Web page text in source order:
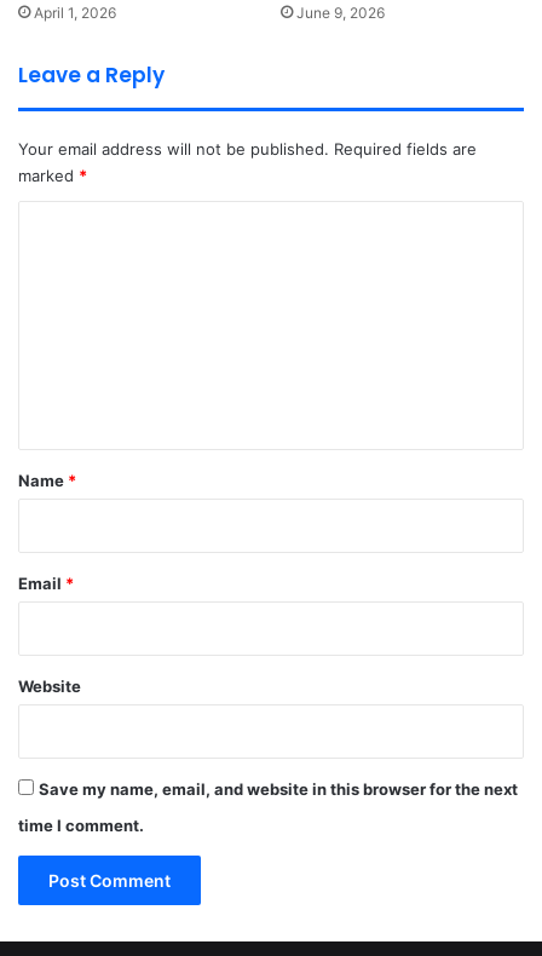
April 1, 2026 June 9, 2026
Leave a Reply
Your email address will not be published. Required fields are
marked *
*
Name *
Email *
Website
Save my name, email, and website in this browser for the next
time I comment.